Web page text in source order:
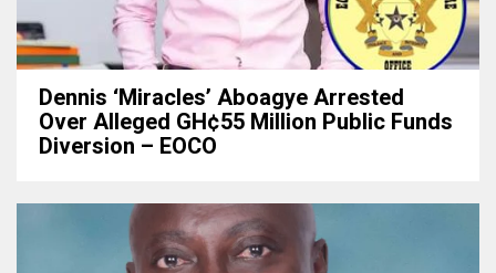
Dennis ‘Miracles’ Aboagye Arrested
Over Alleged GH¢55 Million Public Funds
Diversion – EOCO